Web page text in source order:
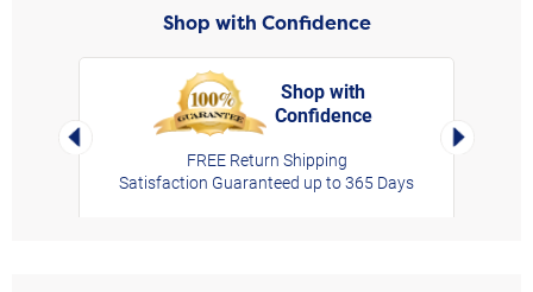
Shop with Confidence
Left Arrow
Shop with
Confidence
FREE Return Shipping
Satisfaction Guaranteed up to 365 Days
Right